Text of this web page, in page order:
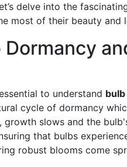
delve into the
most of their beauty and
to understand
cycle of dormancy
slows and the
that bulbs
robust blooms come